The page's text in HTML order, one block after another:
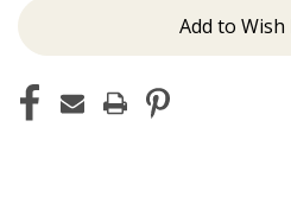
Add to Wish